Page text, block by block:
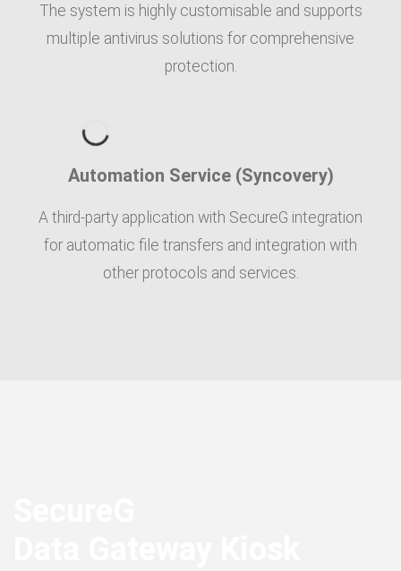
The system is highly customisable and supports
multiple antivirus solutions for comprehensive
protection.
Automation Service (Syncovery)
A third-party application with SecureG integration
for automatic file transfers and integration with
other protocols and services.